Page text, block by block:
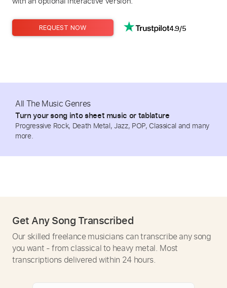
REQUEST NOW 4.9/5
All The Music Genres
Turn your song into sheet music or tablature
Progressive Rock, Death Metal, Jazz, POP, Classical and many
more.
Get Any Song Transcribed
Our skilled freelance musicians can transcribe any song
you want - from classical to heavy metal. Most
transcriptions delivered within 24 hours.